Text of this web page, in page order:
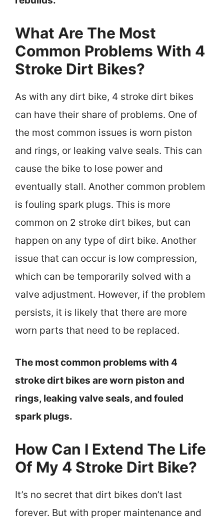
What Are The Most
Common Problems With 4
Stroke Dirt Bikes?
As with any dirt bike, 4 stroke dirt bikes
can have their share of problems. One of
the most common issues is worn piston
and rings, or leaking valve seals. This can
cause the bike to lose power and
eventually stall. Another common problem
is fouling spark plugs. This is more
common on 2 stroke dirt bikes, but can
happen on any type of dirt bike. Another
issue that can occur is low compression,
which can be temporarily solved with a
valve adjustment. However, if the problem
persists, it is likely that there are more
worn parts that need to be replaced.
The most common problems with 4
stroke dirt bikes are worn piston and
rings, leaking valve seals, and fouled
spark plugs.
How Can I Extend The Life
Of My 4 Stroke Dirt Bike?
It’s no secret that dirt bikes don’t last
forever. But with proper maintenance and